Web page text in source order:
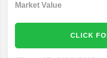
Market Value
CLICK